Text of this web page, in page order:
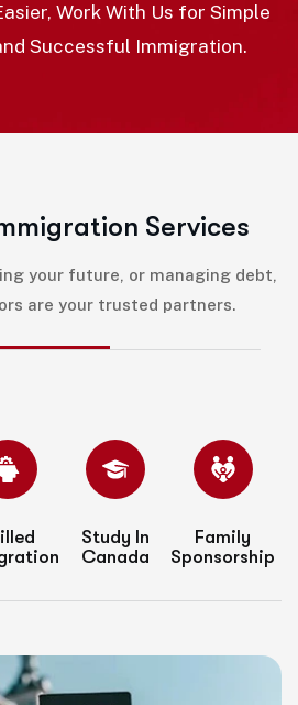
Work With Us for Simple
Successful Immigration.
migration Services
your future, or managing debt,
are your trusted partners.
Study In
Canada
Family
Sponsorship